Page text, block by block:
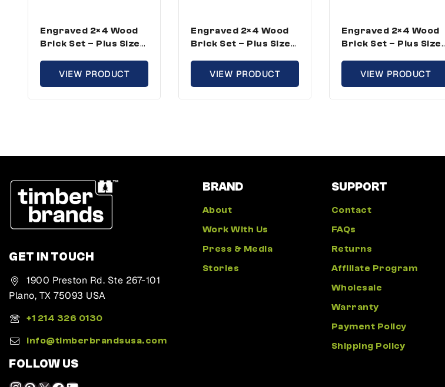
Engraved 2×4 Wood
Brick Set – Plus Size,
Bricks)
VIEW PRODUCT
Engraved 2×4 Wood
Brick Set – Plus Size,
Bricks)
VIEW PRODUCT
Engraved 2×4 Wood
Brick Set – Plus Size,
Bricks)
VIEW PRODUCT
GET IN TOUCH
1900 Preston Rd. Ste 267-101
Plano, TX 75093 USA
+1 214 326 0130
Info@timberbrandsusa.com
FOLLOW US
BRAND
About
Work With Us
Press & Media
Stories
SUPPORT
Contact
FAQs
Returns
Affiliate Program
Wholesale
Warranty
Payment Policy
Shipping Policy